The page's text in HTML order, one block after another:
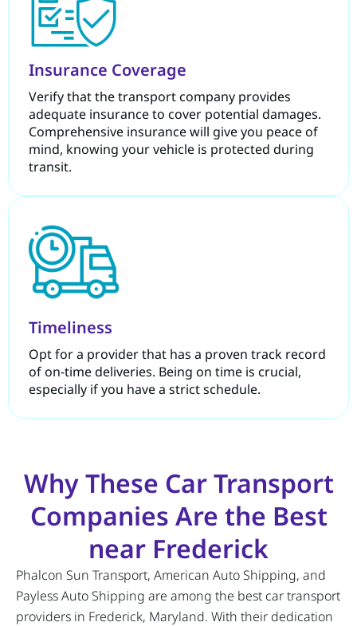
Insurance Coverage
Verify that the transport company provides
adequate insurance to cover potential damages.
Comprehensive insurance will give you peace of
mind, knowing your vehicle is protected during
transit.
Timeliness
Opt for a provider that has a proven track record
of on-time deliveries. Being on time is crucial,
especially if you have a strict schedule.
Why These Car Transport
Companies Are the Best
near Frederick
Phalcon Sun Transport, American Auto Shipping, and
Payless Auto Shipping are among the best car transport
providers in Frederick, Maryland. With their dedication